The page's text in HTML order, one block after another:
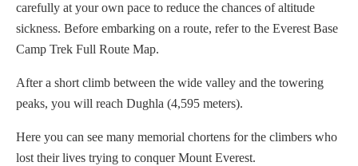
carefully at your own pace to reduce the chances of altitude
sickness. Before embarking on a route, refer to the Everest Base
Camp Trek Full Route Map.
After a short climb between the wide valley and the towering
peaks, you will reach Dughla (4,595 meters).
Here you can see many memorial chortens for the climbers who
lost their lives trying to conquer Mount Everest.